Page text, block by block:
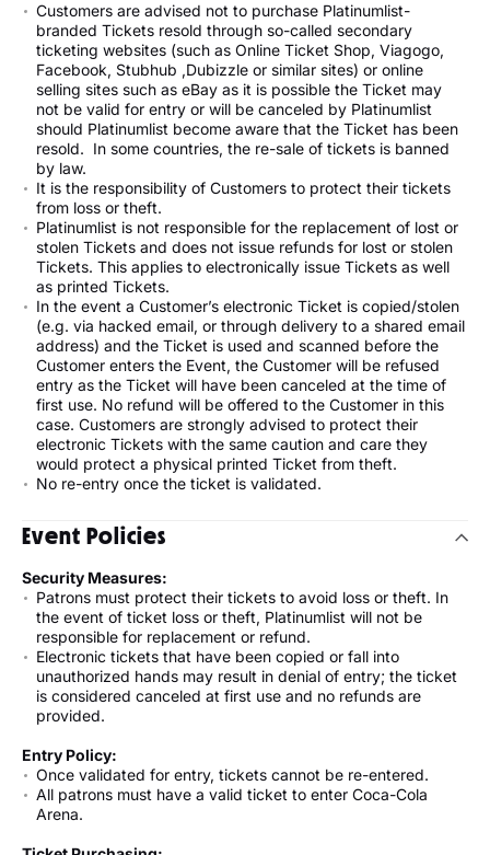
Customers are advised not to purchase Platinumlist-
branded Tickets resold through so-called secondary
ticketing websites (such as Online Ticket Shop, Viagogo,
Facebook, Stubhub ,Dubizzle or similar sites) or online
selling sites such as eBay as it is possible the Ticket may
not be valid for entry or will be canceled by Platinumlist
should Platinumlist become aware that the Ticket has been
resold. In some countries, the re-sale of tickets is banned
by law.
It is the responsibility of Customers to protect their tickets
from loss or theft.
Platinumlist is not responsible for the replacement of lost or
stolen Tickets and does not issue refunds for lost or stolen
Tickets. This applies to electronically issue Tickets as well
as printed Tickets.
In the event a Customer’s electronic Ticket is copied/stolen
(e.g. via hacked email, or through delivery to a shared email
address) and the Ticket is used and scanned before the
Customer enters the Event, the Customer will be refused
entry as the Ticket will have been canceled at the time of
first use. No refund will be offered to the Customer in this
case. Customers are strongly advised to protect their
electronic Tickets with the same caution and care they
would protect a physical printed Ticket from theft.
No re-entry once the ticket is validated.
Event Policies
Security Measures:
Patrons must protect their tickets to avoid loss or theft. In
the event of ticket loss or theft, Platinumlist will not be
responsible for replacement or refund.
Electronic tickets that have been copied or fall into
unauthorized hands may result in denial of entry; the ticket
is considered canceled at first use and no refunds are
provided.
Entry Policy:
Once validated for entry, tickets cannot be re-entered.
All patrons must have a valid ticket to enter Coca-Cola
Arena.